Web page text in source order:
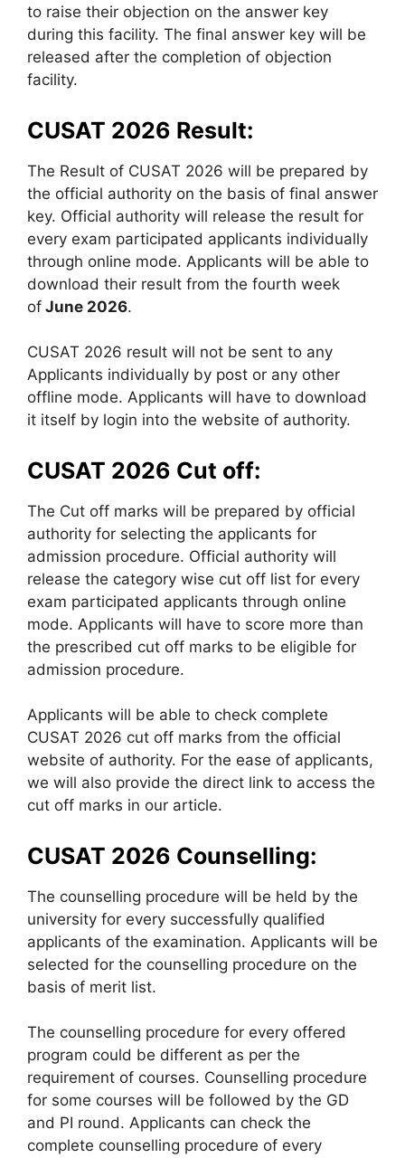
to raise their objection on the answer key
during this facility. The final answer key will be
released after the completion of objection
facility.
CUSAT 2026 Result:
The Result of CUSAT 2026 will be prepared by
the official authority on the basis of final answer
key. Official authority will release the result for
every exam participated applicants individually
through online mode. Applicants will be able to
download their result from the fourth week
of June 2026.
CUSAT 2026 result will not be sent to any
Applicants individually by post or any other
offline mode. Applicants will have to download
it itself by login into the website of authority.
CUSAT 2026 Cut off:
The Cut off marks will be prepared by official
authority for selecting the applicants for
admission procedure. Official authority will
release the category wise cut off list for every
exam participated applicants through online
mode. Applicants will have to score more than
the prescribed cut off marks to be eligible for
admission procedure.
Applicants will be able to check complete
CUSAT 2026 cut off marks from the official
website of authority. For the ease of applicants,
we will also provide the direct link to access the
cut off marks in our article.
CUSAT 2026 Counselling:
The counselling procedure will be held by the
university for every successfully qualified
applicants of the examination. Applicants will be
selected for the counselling procedure on the
basis of merit list.
The counselling procedure for every offered
program could be different as per the
requirement of courses. Counselling procedure
for some courses will be followed by the GD
and PI round. Applicants can check the
complete counselling procedure of every